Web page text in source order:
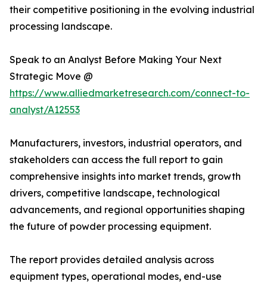
their competitive positioning in the evolving industrial
processing landscape.
Speak to an Analyst Before Making Your Next
Strategic Move @
https://www.alliedmarketresearch.com/connect-to-
analyst/A12553
Manufacturers, investors, industrial operators, and
stakeholders can access the full report to gain
comprehensive insights into market trends, growth
drivers, competitive landscape, technological
advancements, and regional opportunities shaping
the future of powder processing equipment.
The report provides detailed analysis across
equipment types, operational modes, end-use